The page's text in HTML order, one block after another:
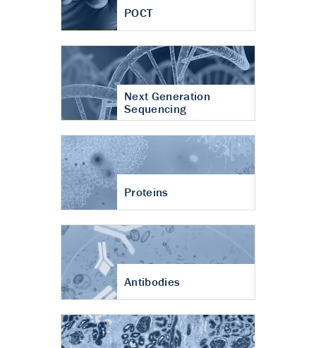
POCT
Next Generation
Sequencing
Proteins
Antibodies